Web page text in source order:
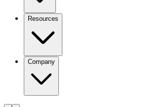
Resources
Company